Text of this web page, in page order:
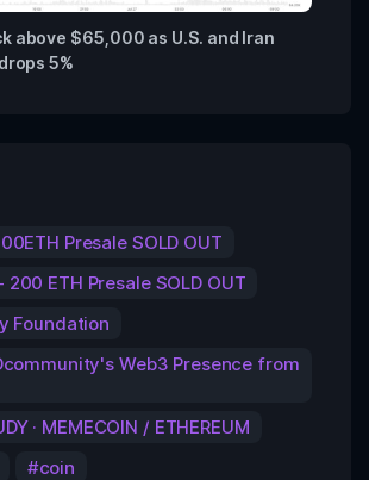
above $65,000 as U.S. and Iran
5%
Presale SOLD OUT
200 ETH Presale SOLD OUT
Foundation
Web3 Presence from
· MEMECOIN / ETHEREUM
coin